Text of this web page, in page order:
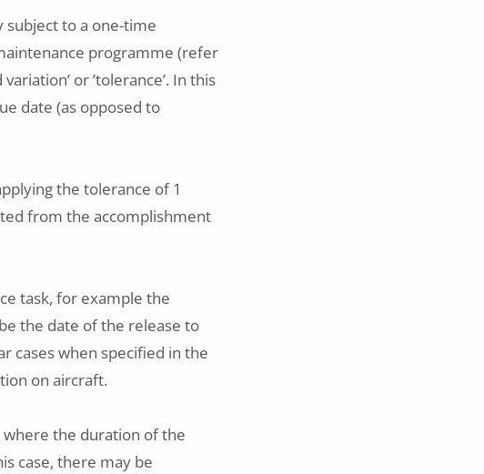
subject to a one-time
programme (refer
or ’tolerance’. In this
date (as opposed to
the tolerance of 1
from the accomplishment
task, for example the
the date of the release to
cases when specified in the
on aircraft.
where the duration of the
case, there may be